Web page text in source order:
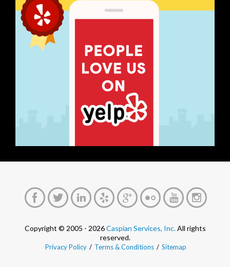
Copyright © 2005 - 2026Caspian Services, Inc.All rights
reserved.
Privacy Policy / Terms & Conditions / Sitemap